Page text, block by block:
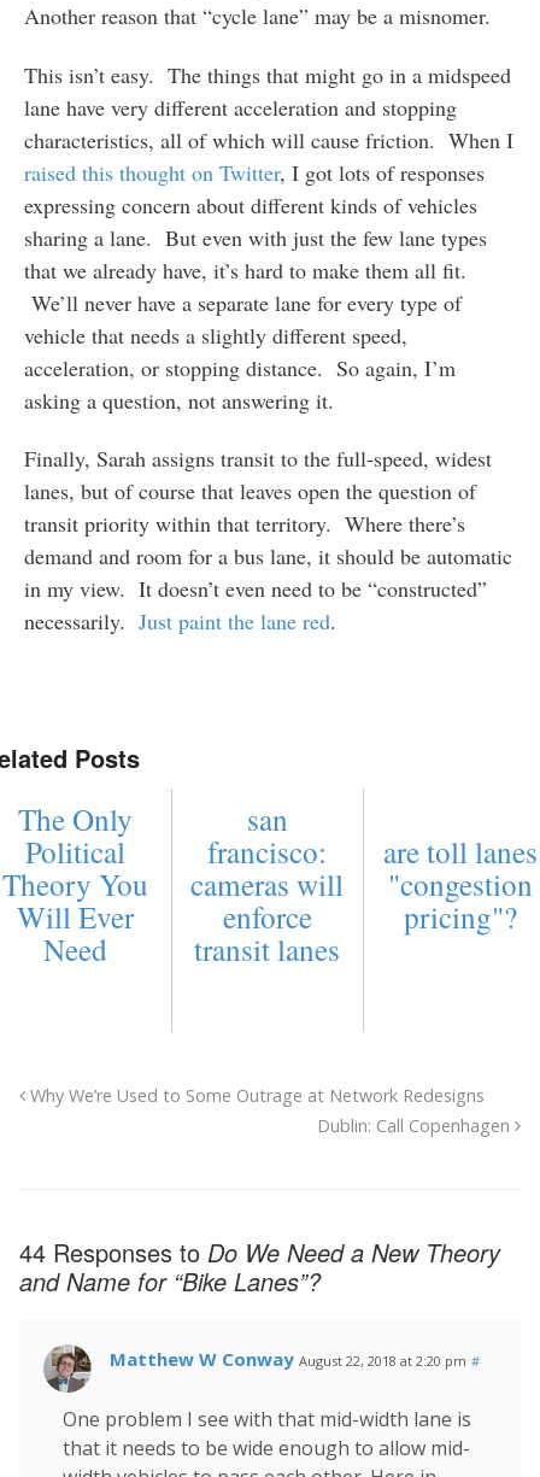
Another reason that “cycle lane” may be a misnomer.
This isn’t easy. The things that might go in a midspeed
lane have very different acceleration and stopping
characteristics, all of which will cause friction. When I
raised this thought on Twitter, I got lots of responses
expressing concern about different kinds of vehicles
sharing a lane. But even with just the few lane types
that we already have, it’s hard to make them all fit.
We’ll never have a separate lane for every type of
vehicle that needs a slightly different speed,
acceleration, or stopping distance. So again, I’m
asking a question, not answering it.
Finally, Sarah assigns transit to the full-speed, widest
lanes, but of course that leaves open the question of
transit priority within that territory. Where there’s
demand and room for a bus lane, it should be automatic
in my view. It doesn’t even need to be “constructed”
necessarily. Just paint the lane red.
Posts
The Only
Political
Theory You
Will Ever
Need
san
francisco:
cameras will
enforce
transit lanes
are toll lanes
"congestion
pricing"?
Why We’re Used to Some Outrage at Network Redesigns
Dublin: Call Copenhagen
44 Responses to Do We Need a New Theory
and Name for “Bike Lanes”?
Matthew W Conway August 22, 2018 at 2:20 pm #
One problem I see with that mid-width lane is
that it needs to be wide enough to allow mid-